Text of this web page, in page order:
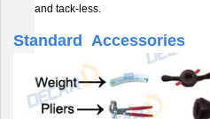
and tack-less.
Standard Accessories